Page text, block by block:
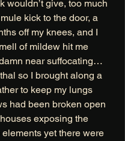
wouldn’t give, too much
kick to the door, a
off my knees, and I
of mildew hit me
near suffocating…
so I brought along a
to keep my lungs
had been broken open
exposing the
yet there were